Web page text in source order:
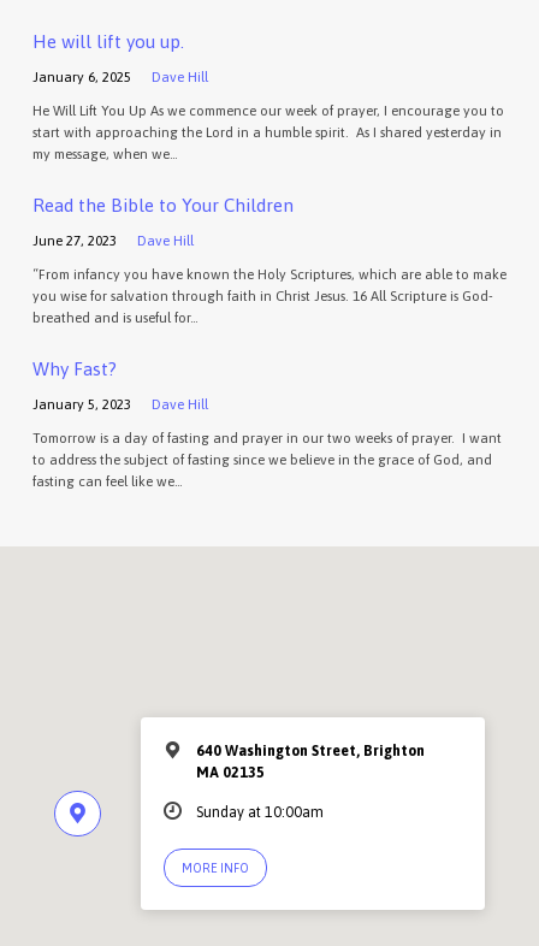
He will lift you up.
January 6, 2025 Dave Hill
He Will Lift You Up As we commence our week of prayer, I encourage you to
start with approaching the Lord in a humble spirit. As I shared yesterday in
my message, when we…
Read the Bible to Your Children
June 27, 2023 Dave Hill
“From infancy you have known the Holy Scriptures, which are able to make
you wise for salvation through faith in Christ Jesus. 16 All Scripture is God-
breathed and is useful for…
Why Fast?
January 5, 2023 Dave Hill
Tomorrow is a day of fasting and prayer in our two weeks of prayer. I want
to address the subject of fasting since we believe in the grace of God, and
fasting can feel like we…
640 Washington Street, Brighton
MA 02135
Sunday at 10:00am
MORE INFO